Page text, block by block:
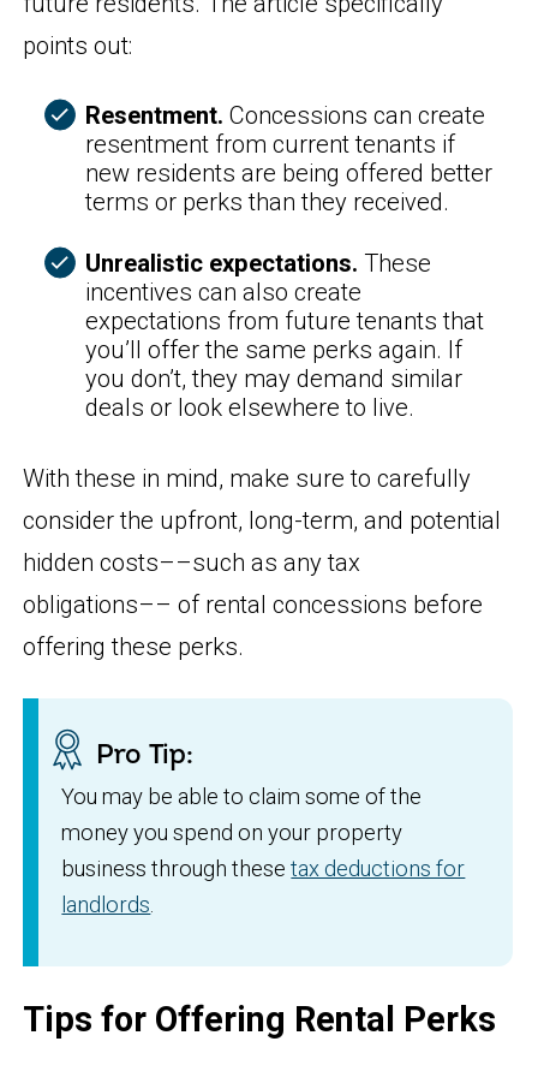
points out:
Resentment. Concessions can create
resentment from current tenants if
new residents are being offered better
terms or perks than they received.
Unrealistic expectations. These
incentives can also create
expectations from future tenants that
you’ll offer the same perks again. If
you don’t, they may demand similar
deals or look elsewhere to live.
With these in mind, make sure to carefully
consider the upfront, long-term, and potential
hidden costs––such as any tax
obligations–– of rental concessions before
offering these perks.
Pro Tip:
You may be able to claim some of the
money you spend on your property
business through thesetax deductions for
landlords
Tips for Offering Rental Perks